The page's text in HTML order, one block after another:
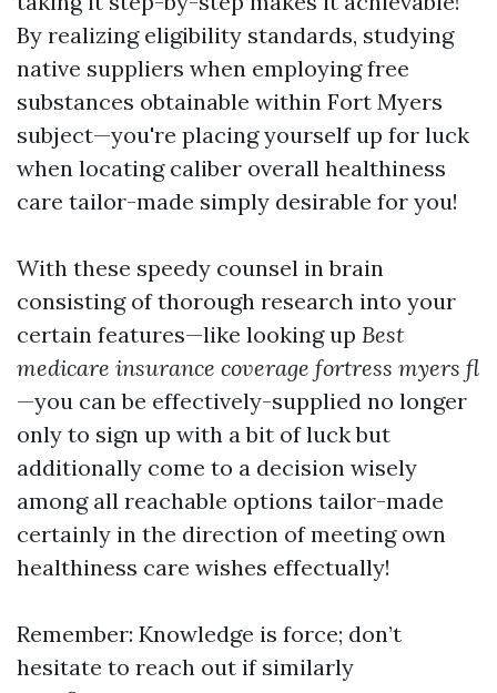
By realizing eligibility standards, studying
native suppliers when employing free
substances obtainable within Fort Myers
subject—you're placing yourself up for luck
when locating caliber overall healthiness
care tailor-made simply desirable for you!
With these speedy counsel in brain
consisting of thorough research into your
certain features—like looking up Best
medicare insurance coverage fortress myers fl
—you can be effectively-supplied no longer
only to sign up with a bit of luck but
additionally come to a decision wisely
among all reachable options tailor-made
certainly in the direction of meeting own
healthiness care wishes effectually!
Remember: Knowledge is force; don’t
hesitate to reach out if similarly